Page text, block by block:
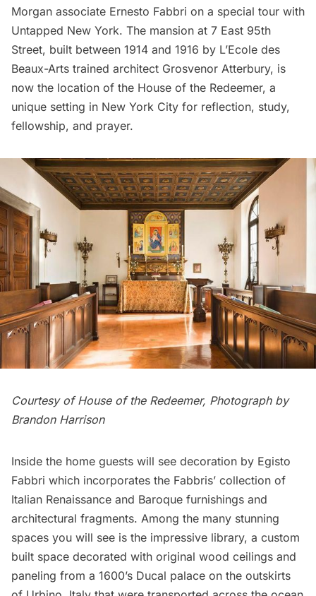
Morgan associate Ernesto Fabbri on a special tour with
Untapped New York. The mansion at 7 East 95th
Street, built between 1914 and 1916 by L’Ecole des
Beaux-Arts trained architect Grosvenor Atterbury, is
now the location of the House of the Redeemer, a
unique setting in New York City for reflection, study,
fellowship, and prayer.
Courtesy of House of the Redeemer, Photograph by
Brandon Harrison
Inside the home guests will see decoration by Egisto
Fabbri which incorporates the Fabbris’ collection of
Italian Renaissance and Baroque furnishings and
architectural fragments. Among the many stunning
spaces you will see is the impressive library, a custom
built space decorated with original wood ceilings and
paneling from a 1600’s Ducal palace on the outskirts